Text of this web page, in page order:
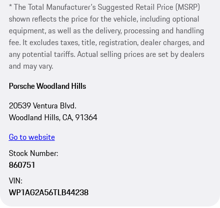
* The Total Manufacturer's Suggested Retail Price (MSRP)
shown reflects the price for the vehicle, including optional
equipment, as well as the delivery, processing and handling
fee. It excludes taxes, title, registration, dealer charges, and
any potential tariffs. Actual selling prices are set by dealers
and may vary.
Porsche Woodland Hills
20539 Ventura Blvd.
Woodland Hills, CA, 91364
Go to website
Stock Number:
860751
VIN:
WP1AG2A56TLB44238